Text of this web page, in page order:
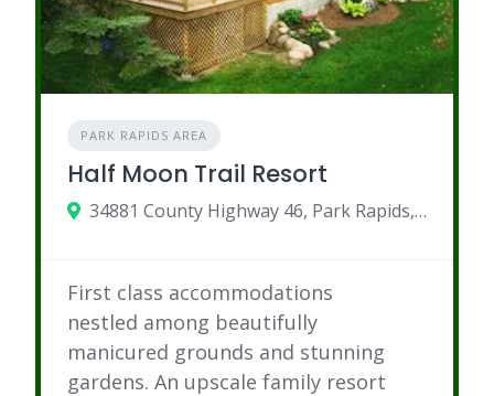
PARK RAPIDS AREA
Half Moon Trail Resort
34881 County Highway 46, Park Rapids, MN
First class accommodations
nestled among beautifully
manicured grounds and stunning
gardens. An upscale family resort